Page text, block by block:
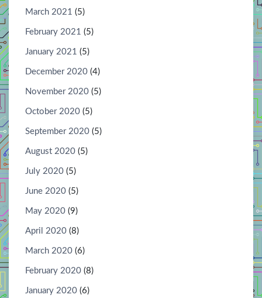
March 2021 (5)
February 2021 (5)
January 2021 (5)
December 2020 (4)
November 2020 (5)
October 2020 (5)
September 2020 (5)
August 2020 (5)
July 2020 (5)
June 2020 (5)
May 2020 (9)
April 2020 (8)
March 2020 (6)
February 2020 (8)
January 2020 (6)